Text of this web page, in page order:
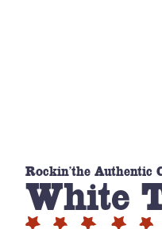
Rockin'the Authentic
White